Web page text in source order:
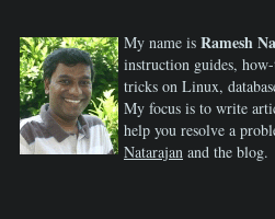
My name is Ramesh
instruction guides,
tricks on Linux,
My focus is to write
help you resolve a
Natarajan and the blog.